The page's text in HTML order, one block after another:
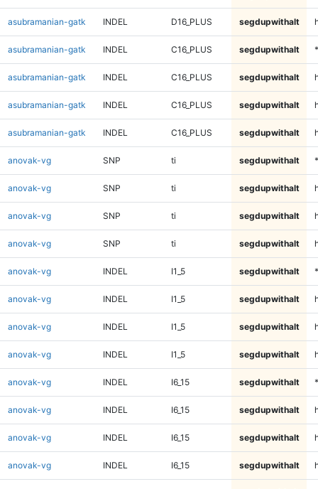
asubramanian-gatk INDEL D16_PLUS segdupwithalt
asubramanian-gatk INDEL C16_PLUS segdupwithalt *
asubramanian-gatk INDEL C16_PLUS segdupwithalt
asubramanian-gatk INDEL C16_PLUS segdupwithalt
asubramanian-gatk INDEL C16_PLUS segdupwithalt
anovak-vg SNP ti segdupwithalt *
anovak-vg SNP ti segdupwithalt
anovak-vg SNP ti segdupwithalt
anovak-vg SNP ti segdupwithalt
anovak-vg INDEL I1_5 segdupwithalt *
anovak-vg INDEL I1_5 segdupwithalt
anovak-vg INDEL I1_5 segdupwithalt
anovak-vg INDEL I1_5 segdupwithalt
anovak-vg INDEL I6_15 segdupwithalt *
anovak-vg INDEL I6_15 segdupwithalt
anovak-vg INDEL I6_15 segdupwithalt
anovak-vg INDEL I6_15 segdupwithalt